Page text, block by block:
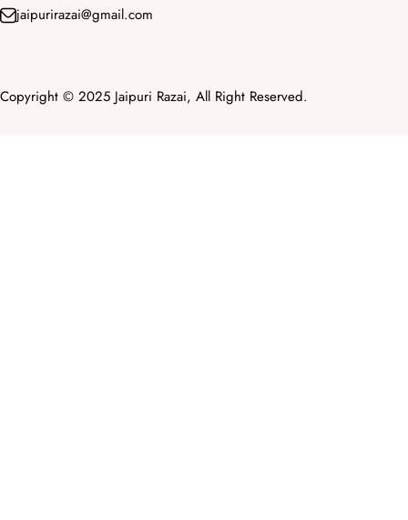
jaipurirazai@gmail.com
Copyright © 2025 Jaipuri Razai, All Right Reserved.